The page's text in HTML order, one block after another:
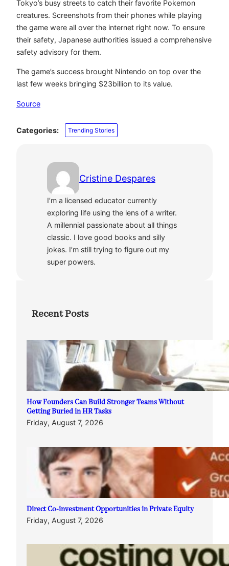
Tokyo’s busy streets to catch their favorite Pokemon
creatures. Screenshots from their phones while playing
the game were all over the internet right now. To ensure
their safety, Japanese authorities issued a comprehensive
safety advisory for them.
The game’s success brought Nintendo on top over the
last few weeks bringing $23billion to its value.
Source
Categories: Trending Stories
Cristine Despares
I’m a licensed educator currently
exploring life using the lens of a writer.
A millennial passionate about all things
classic. I love good books and silly
jokes. I’m still trying to figure out my
super powers.
Recent Posts
How Founders Can Build Stronger Teams Without
Getting Buried in HR Tasks
Friday, August 7, 2026
Direct Co-investment Opportunities in Private Equity
Friday, August 7, 2026